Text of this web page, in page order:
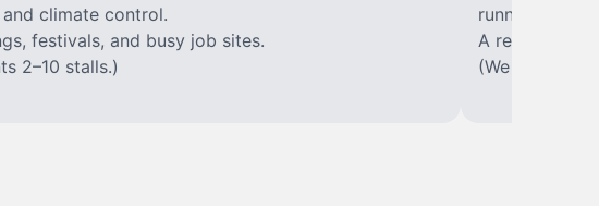
climate control.
festivals, and busy job sites.
2–10 stalls.)
running
A reliable,
(We offer